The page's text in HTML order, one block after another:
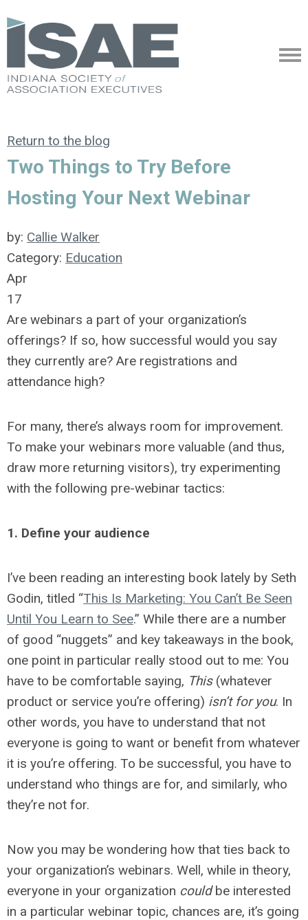
Return to the blog
Two Things to Try Before
Hosting Your Next Webinar
by: Callie Walker
Category: Education
Apr
17
Are webinars a part of your organization’s
offerings? If so, how successful would you say
they currently are? Are registrations and
attendance high?
For many, there’s always room for improvement.
To make your webinars more valuable (and thus,
draw more returning visitors), try experimenting
with the following pre-webinar tactics:
1. Define your audience
I’ve been reading an interesting book lately by Seth
Godin, titled “This Is Marketing: You Can’t Be Seen
Until You Learn to See.” While there are a number
of good “nuggets” and key takeaways in the book,
one point in particular really stood out to me: You
have to be comfortable saying, This (whatever
product or service you’re offering) isn’t for you. In
other words, you have to understand that not
everyone is going to want or benefit from whatever
it is you’re offering. To be successful, you have to
understand who things are for, and similarly, who
they’re not for.
Now you may be wondering how that ties back to
your organization’s webinars. Well, while in theory,
everyone in your organization couldbe interested
in a particular webinar topic, chances are, it’s going